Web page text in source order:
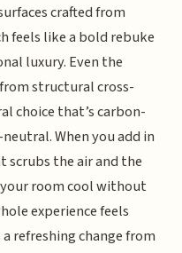
crafted from
feels like a bold rebuke
luxury. Even the
structural cross-
choice that’s carbon-
When you add in
the air and the
room cool without
experience feels
refreshing change from